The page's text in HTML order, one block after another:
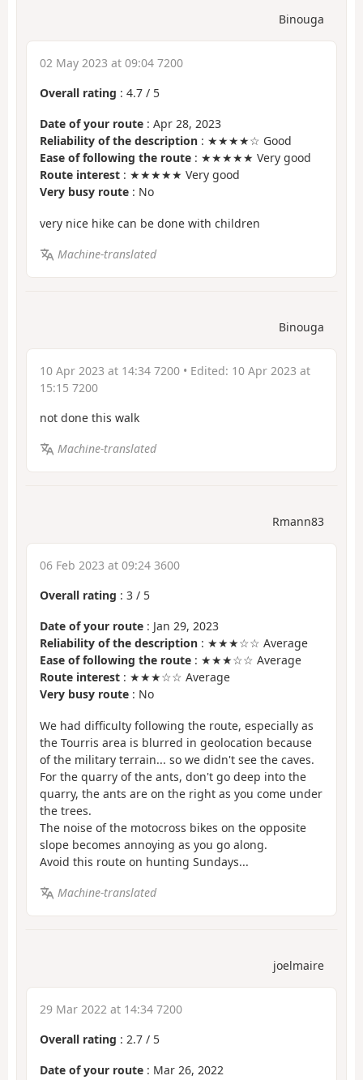
Binouga
02 May 2023 at 09:04 7200
Overall rating : 4.7 / 5
Date of your route : Apr 28, 2023
Reliability of the description : ★★★★☆ Good
Ease of following the route : ★★★★★ Very good
Route interest : ★★★★★ Very good
Very busy route : No
very nice hike can be done with children
Machine-translated
Binouga
10 Apr 2023 at 14:34 7200 • Edited: 10 Apr 2023 at
15:15 7200
not done this walk
Machine-translated
Rmann83
06 Feb 2023 at 09:24 3600
Overall rating : 3 / 5
Date of your route : Jan 29, 2023
Reliability of the description : ★★★☆☆ Average
Ease of following the route : ★★★☆☆ Average
Route interest : ★★★☆☆ Average
Very busy route : No
We had difficulty following the route, especially as
the Tourris area is blurred in geolocation because
of the military terrain... so we didn't see the caves.
For the quarry of the ants, don't go deep into the
quarry, the ants are on the right as you come under
the trees.
The noise of the motocross bikes on the opposite
slope becomes annoying as you go along.
Avoid this route on hunting Sundays...
Machine-translated
joelmaire
29 Mar 2022 at 14:34 7200
Overall rating : 2.7 / 5
Date of your route : Mar 26, 2022